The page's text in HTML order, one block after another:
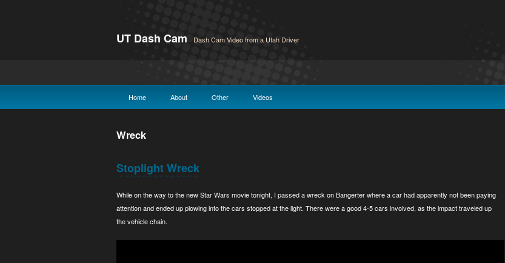
UT Dash Cam Dash Cam Video from a Utah Driver
Home About Other Videos
Wreck
Stoplight Wreck
While on the way to the new Star Wars movie tonight, I passed a wreck on Bangerter where a car had apparently not been paying
attention and ended up plowing into the cars stopped at the light. There were a good 4-5 cars involved, as the impact traveled up
the vehicle chain.